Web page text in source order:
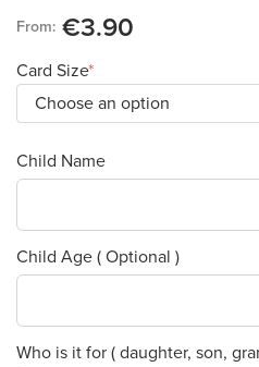
From: €3.90
Card Size
Child Name
Child Age ( Optional )
Who is it for ( daughter, son,